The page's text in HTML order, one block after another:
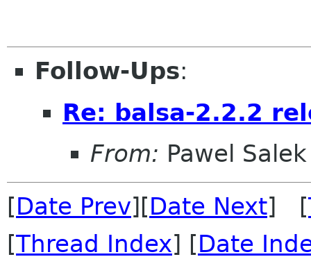
Follow-Ups:
Re: balsa-2.2.2
From: Pawel Salek
[Date Prev][Date Next] [
[Thread Index] [Date